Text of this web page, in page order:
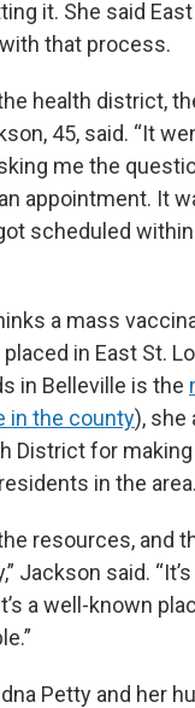
it. She said
that process.
health district,
45, said. “It
me the
appointment. It
scheduled
a mass
placed in East St.
in Belleville is the
in the county), she
District for
in the area.
resources, and
Jackson said.
a well-known
Petty and her